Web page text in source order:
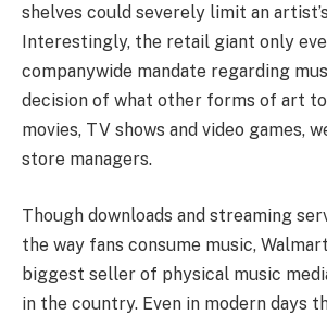
shelves could severely limit an
Interestingly, the retail giant only
companywide mandate regarding
decision of what other forms of art to
movies, TV shows and video games,
store managers.
Though downloads and streaming
the way fans consume music,
biggest seller of physical music
in the country. Even in modern days